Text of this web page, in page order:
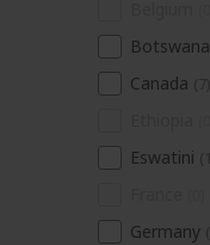
Botswana
Canada
Eswatini
Germany